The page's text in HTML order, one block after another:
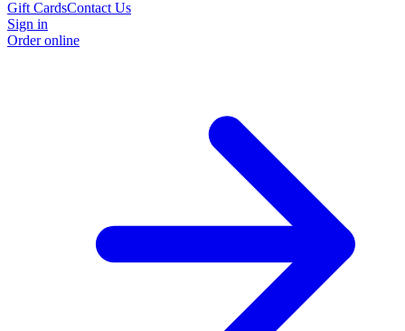
Gift CardsContact Us
Sign in
Order online